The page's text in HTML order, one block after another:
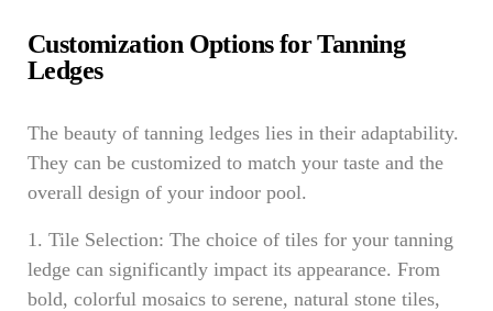
Customization Options for Tanning
Ledges
The beauty of tanning ledges lies in their adaptability.
They can be customized to match your taste and the
overall design of your indoor pool.
1. Tile Selection: The choice of tiles for your tanning
ledge can significantly impact its appearance. From
bold, colorful mosaics to serene, natural stone tiles,